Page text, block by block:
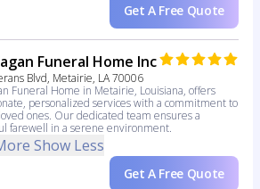
Get A Free Quote
Funeral Home Inc
Blvd, Metairie, LA 70006
Funeral Home in Metairie, Louisiana, offers
personalized services with a commitment to
ones. Our dedicated team ensures a
farewell in a serene environment.
Show Less
Get A Free Quote